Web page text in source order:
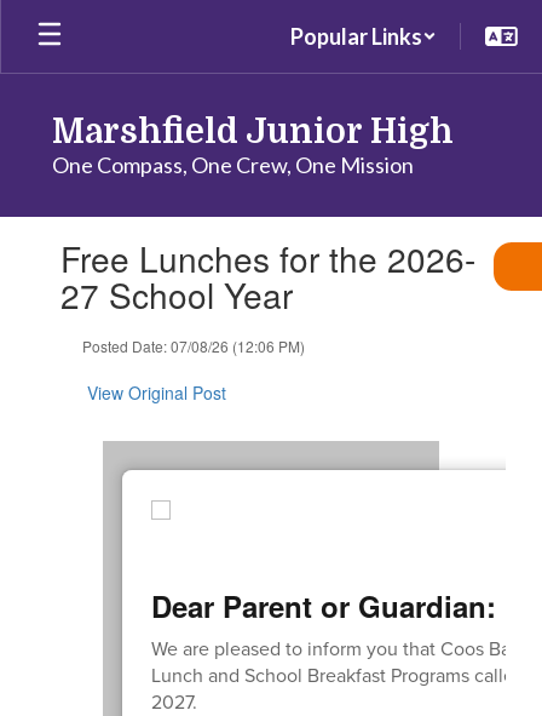
Skip
main
Popular Links
Marshfield Junior High
One Compass, One Crew, One Mission
slides.Free Lunches for the 2026-
27 School Year
Posted Date: 07/08/26 (12:06 PM)
View Original Post
Dear Parent or Guardian:
We are pleased to inform you that Coos Bay
Lunch and School Breakfast Programs called
2027.